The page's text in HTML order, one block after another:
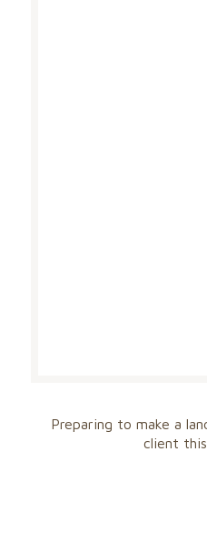
Preparing to make a
client